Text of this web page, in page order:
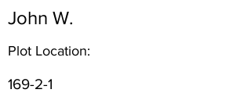
John W.
Plot Location:
169-2-1